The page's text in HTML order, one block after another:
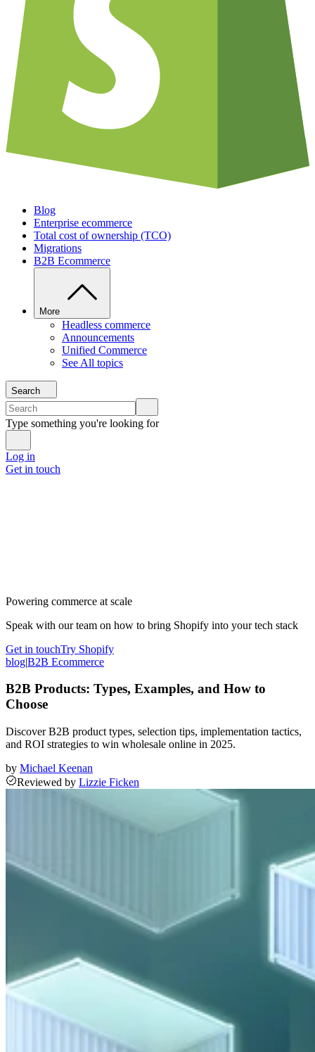
Blog
Enterprise ecommerce
Total cost of ownership (TCO)
Migrations
B2B Ecommerce
More
Headless commerce
Announcements
Unified Commerce
See All topics
Search
Type something you're looking for
Log in
Get in touch
Powering commerce at scale
Speak with our team on how to bring Shopify into your tech stack
Get in touchTry Shopify
blog|B2B Ecommerce
B2B Products: Types, Examples, and How to
Choose
Discover B2B product types, selection tips, implementation tactics,
and ROI strategies to win wholesale online in 2025.
by Michael Keenan
Reviewed by Lizzie Ficken